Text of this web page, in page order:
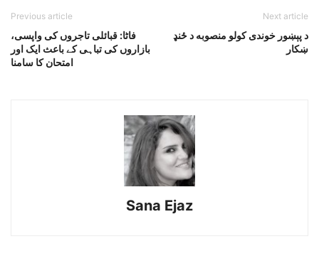
Previous article
فاٹا: قبائلی تاجروں کی واپسی،
بازاروں کی تباہی کے باعث ایک اور
امتحان کا سامنا
Next article
د پېښور خوندى کولو منصوبه د ځنډ
ښکار
Sana Ejaz